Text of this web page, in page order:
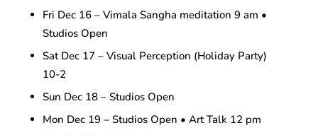
Fri Dec 16 – Vimala Sangha meditation 9 am •
Studios Open
Sat Dec 17 – Visual Perception (Holiday Party)
10-2
Sun Dec 18 – Studios Open
Mon Dec 19 – Studios Open • Art Talk 12 pm